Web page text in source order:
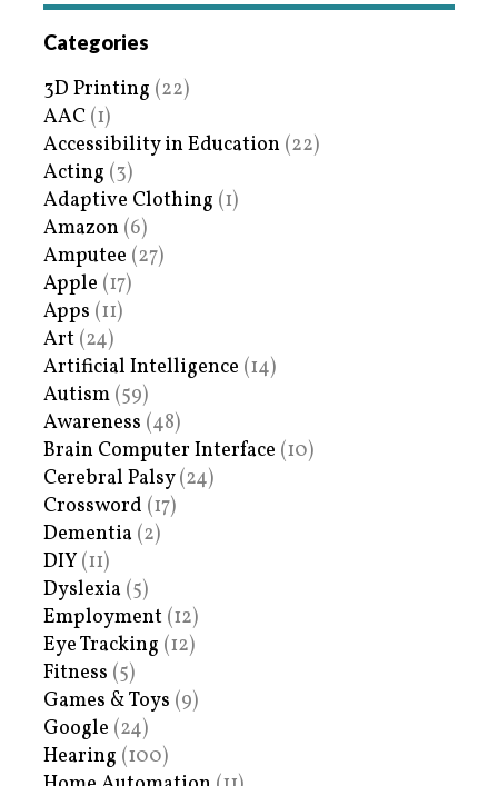
Categories
3D Printing (22)
AAC (1)
Accessibility in Education (22)
Acting (3)
Adaptive Clothing (1)
Amazon (6)
Amputee (27)
Apple (17)
Apps (11)
Art (24)
Artificial Intelligence (14)
Autism (59)
Awareness (48)
Brain Computer Interface (10)
Cerebral Palsy(24)
Crossword (17)
Dementia (2)
DIY (11)
Dyslexia (5)
Employment (12)
Eye Tracking (12)
Fitness (5)
Games & Toys (9)
Google (24)
Hearing (100)